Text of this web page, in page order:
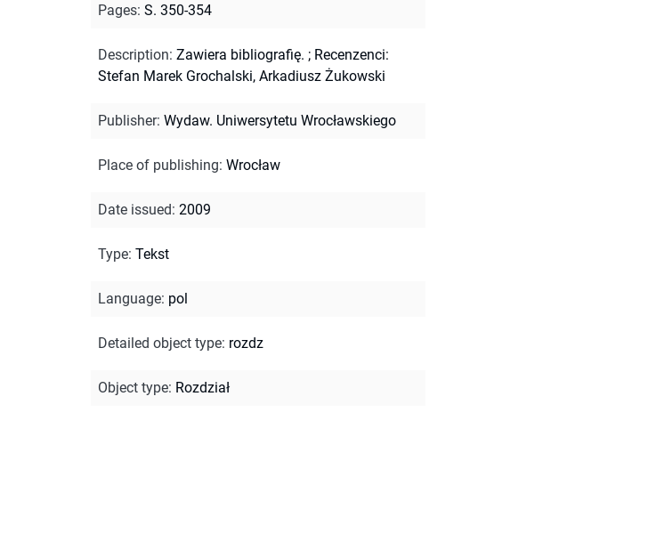
Pages: S. 350-354
Description: Zawiera bibliografię. ; Recenzenci:
Stefan Marek Grochalski, Arkadiusz Żukowski
Publisher: Wydaw. Uniwersytetu Wrocławskiego
Place of publishing: Wrocław
Date issued: 2009
Type: Tekst
Language: pol
Detailed object type: rozdz
Object type: Rozdział